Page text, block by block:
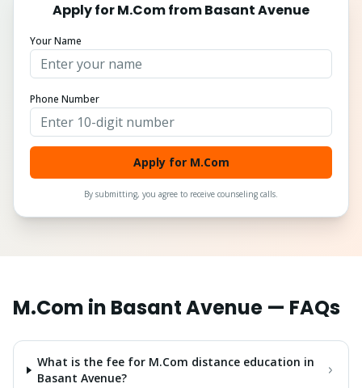
Apply forM.ComfromBasant Avenue
Your Name
Phone Number
Apply for M.Com
By submitting, you agree to receive counseling calls.
M.Com in Basant Avenue — FAQs
What is the fee for M.Com distance education in
Basant Avenue?